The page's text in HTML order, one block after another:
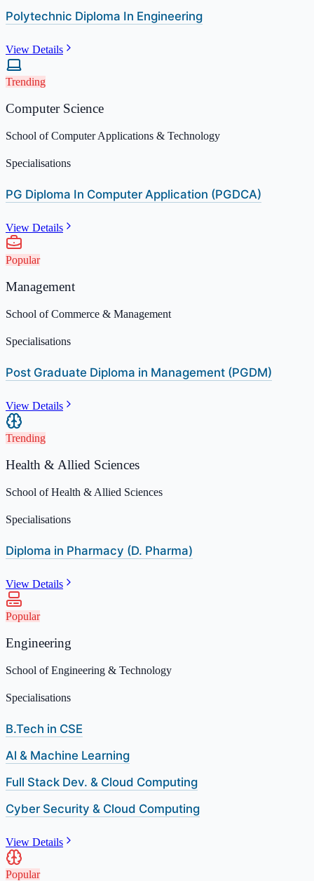
Polytechnic Diploma In Engineering
View Details
Trending
Computer Science
School of Computer Applications & Technology
Specialisations
PG Diploma In Computer Application (PGDCA)
View Details
Popular
Management
School of Commerce & Management
Specialisations
Post Graduate Diploma in Management (PGDM)
View Details
Trending
Health & Allied Sciences
School of Health & Allied Sciences
Specialisations
Diploma in Pharmacy (D. Pharma)
View Details
Popular
Engineering
School of Engineering & Technology
Specialisations
B.Tech in CSE
Al & Machine Learning
Full Stack Dev. & Cloud Computing
Cyber Security & Cloud Computing
View Details
Popular